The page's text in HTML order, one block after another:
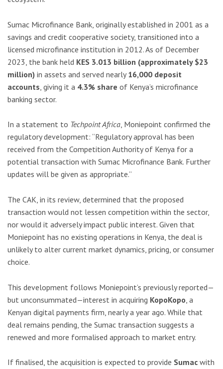
Sumac Microfinance Bank, originally established in 2001 as a
savings and credit cooperative society, transitioned into a
licensed microfinance institution in 2012. As of December
2023, the bank held KES 3.013 billion (approximately $23
million) in assets and served nearly16,000 deposit
accounts , giving it a 4.3% share of Kenya’s microfinance
banking sector.
In a statement to Techpoint Africa, Moniepoint confirmed the
regulatory development: “Regulatory approval has been
received from the Competition Authority of Kenya for a
potential transaction with Sumac Microfinance Bank. Further
updates will be given as appropriate.”
The CAK, in its review, determined that the proposed
transaction would not lessen competition within the sector,
nor would it adversely impact public interest. Given that
Moniepoint has no existing operations in Kenya, the deal is
unlikely to alter current market dynamics, pricing, or consumer
choice.
This development follows Moniepoint’s previously reported—
but unconsummated—interest in acquiring KopoKopo , a
Kenyan digital payments firm, nearly a year ago. While that
deal remains pending, the Sumac transaction suggests a
renewed and more formalised approach to market entry.
If finalised, the acquisition is expected to provide Sumac with